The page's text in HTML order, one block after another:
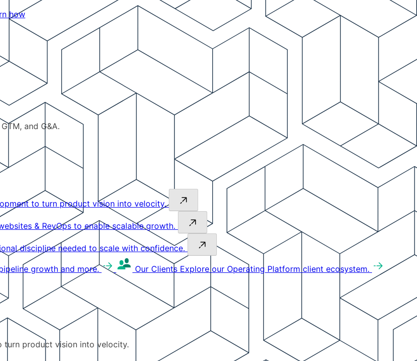
how
and G&A.
to turn product vision into velocity.
& RevOps to enable scalable growth.
discipline needed to scale with confidence.
growth and more. Our Clients Explore our Operating Platform client ecosystem.
turn product vision into velocity.